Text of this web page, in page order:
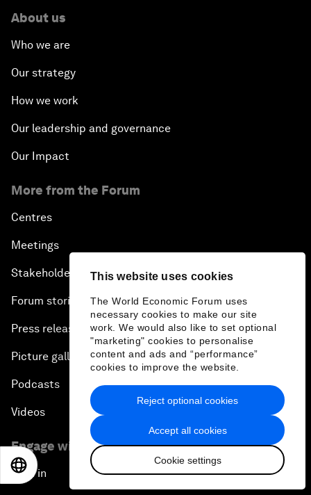
This website uses cookies
The World Economic Forum uses
necessary cookies to make our site
work. We would also like to set optional
"marketing" cookies to personalise
content and ads and “performance”
cookies to improve the website.
Accept all cookies
Cookie settings
Reject optional cookies
About us
Who we are
Our strategy
How we work
Our leadership and governance
Our Impact
More from the Forum
Centres
Meetings
Stakeholders
Forum stories
Press releases
Picture gallery
Podcasts
Videos
Engage with us
Sign in
日本語